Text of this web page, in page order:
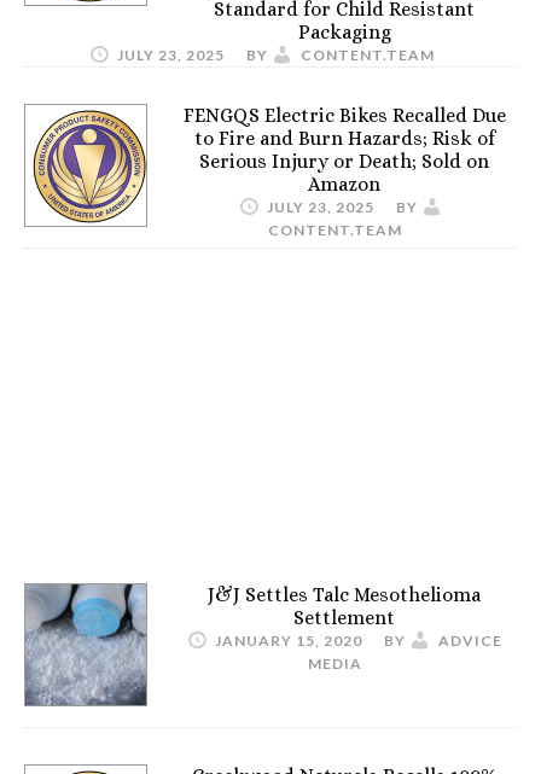
Standard for Child Resistant
Packaging
JULY 23, 2025 BY CONTENT.TEAM
FENGQS Electric Bikes Recalled Due
to Fire and Burn Hazards; Risk of
Serious Injury or Death; Sold on
Amazon
JULY 23, 2025
BY
CONTENT.TEAM
J&J Settles Talc Mesothelioma
Settlement
JANUARY 15, 2020 BY
ADVICE
MEDIA